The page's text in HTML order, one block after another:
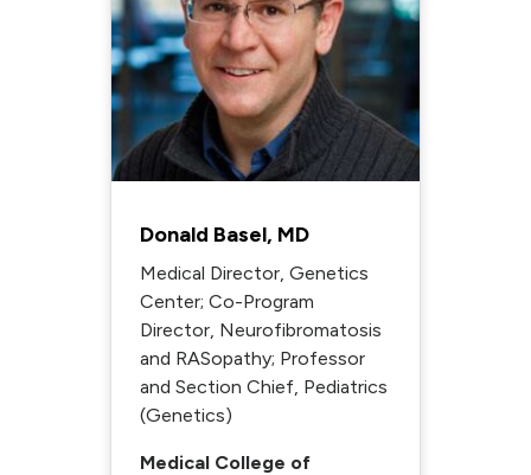
Donald Basel, MD
Medical Director, Genetics
Center; Co-Program
Director, Neurofibromatosis
and RASopathy; Professor
and Section Chief, Pediatrics
(Genetics)
Medical College of